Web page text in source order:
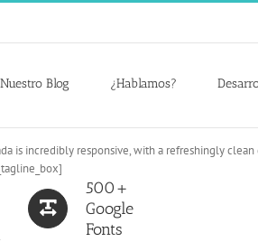
Nuestro Blog ¿Hablamos?
incredibly responsive, with a refreshingly clean
500+
Google
Fonts